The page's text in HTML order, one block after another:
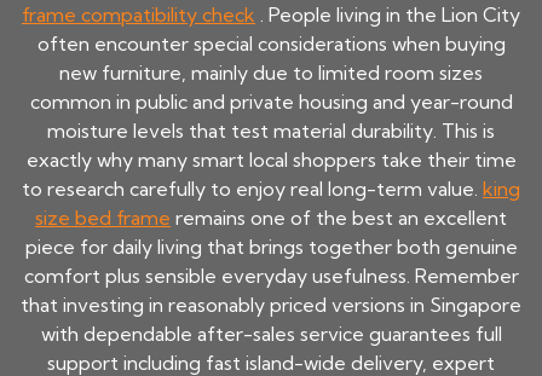
frame compatibility check . People living in the Lion City
often encounter special considerations when buying
new furniture, mainly due to limited room sizes
common in public and private housing and year-round
moisture levels that test material durability. This is
exactly why many smart local shoppers take their time
to research carefully to enjoy real long-term value. king
size bed frame remains one of the best an excellent
piece for daily living that brings together both genuine
comfort plus sensible everyday usefulness. Remember
that investing in reasonably priced versions in Singapore
with dependable after-sales service guarantees full
support including fast island-wide delivery, expert